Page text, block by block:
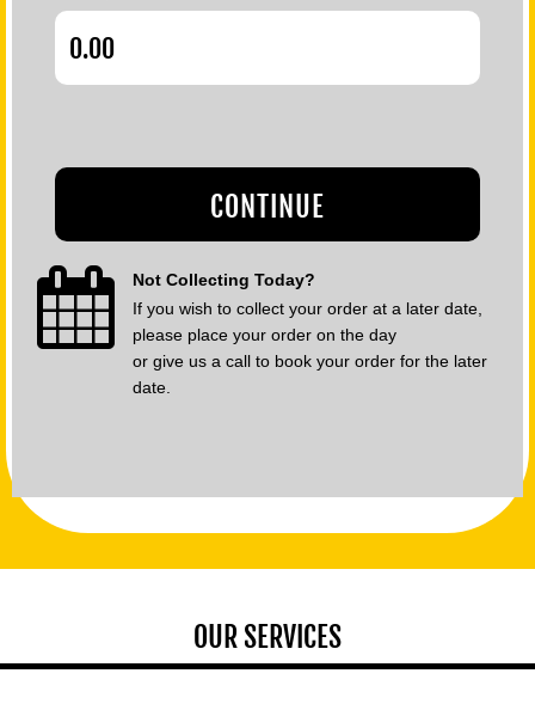
CONTINUE
Not Collecting Today?
If you wish to collect your order at a later date,
please place your order on the day
or give us a call to book your order for the later
date.
OUR SERVICES